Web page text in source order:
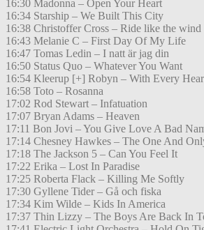
16:30 Madonna – Open Your Heart
16:34 Starship – We Built This City
16:38 Christoffer Cross – Ride like the wind
16:43 Melanie C – First Day Of My Life
16:47 Tomas Ledin – I natt är jag din
16:50 Status Quo – Whatever You Want
16:54 Kleerup [+] Robyn – With Every
16:58 Toto – Rosanna
17:02 Rod Stewart – Infatuation
17:07 Bryan Adams – Heaven
17:11 Bon Jovi – You Give Love A Bad
17:14 Chesney Hawkes – The One And
17:18 The Jackson 5 – Can You Feel It
17:22 Erika – Lost In Paradise
17:25 Roberta Flack – Killing Me Softly
17:30 Gyllene Tider – Gå och fiska
17:34 Kim Wilde – Kids In America
17:37 Thin Lizzy – The Boys Are Back In